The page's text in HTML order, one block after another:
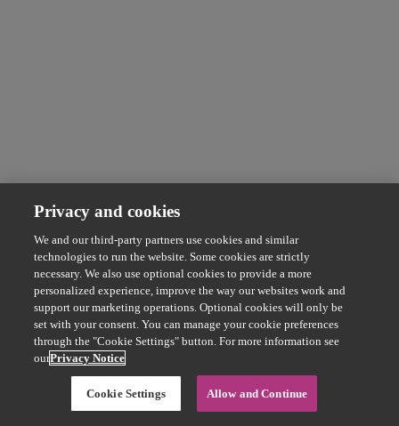
Privacy and cookies
We and our third-party partners use cookies and similar
technologies to run the website. Some cookies are strictly
necessary. We also use optional cookies to provide a more
personalized experience, improve the way our websites work and
support our marketing operations. Optional cookies will only be
set with your consent. You can manage your cookie preferences
through the "Cookie Settings" button. For more information see
ourPrivacy Notice
Cookie Settings Allow and Continue